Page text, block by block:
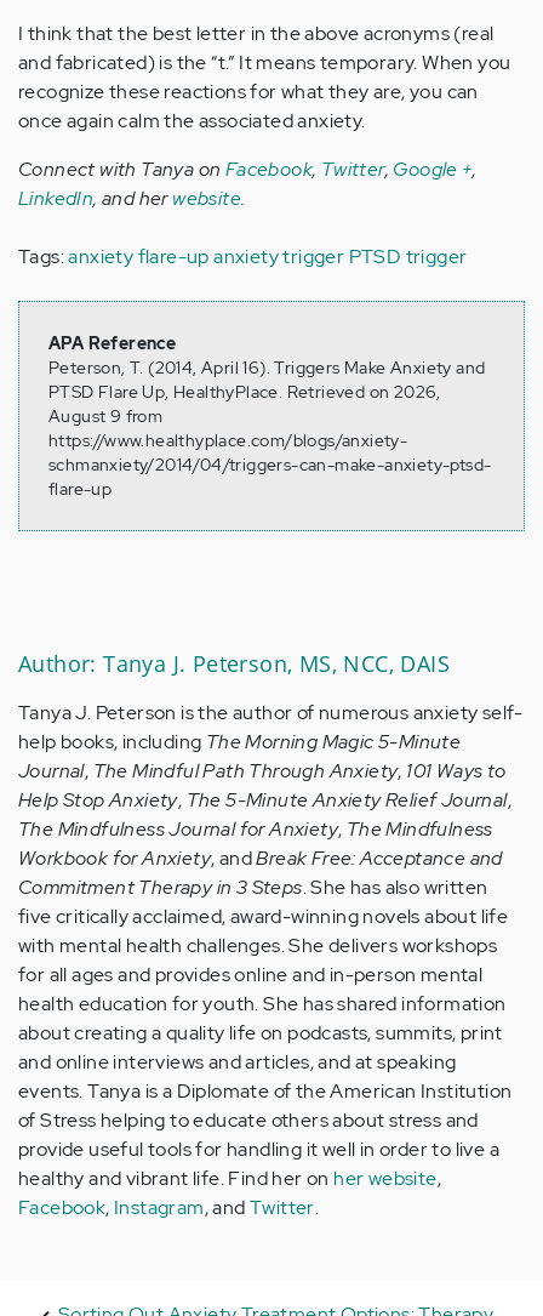
I think that the best letter in the above acronyms (real
and fabricated) is the “t.” It means temporary. When you
recognize these reactions for what they are, you can
once again calm the associated anxiety.
Connect with Tanya on Facebook, Twitter, Google +,
LinkedIn, and herwebsite.
Tags:anxiety flare-up anxiety trigger PTSD trigger
APA Reference
Peterson, T. (2014, April 16). Triggers Make Anxiety and
PTSD Flare Up, HealthyPlace. Retrieved on 2026,
August 9 from
https://www.healthyplace.com/blogs/anxiety-
schmanxiety/2014/04/triggers-can-make-anxiety-ptsd-
flare-up
Author: Tanya J. Peterson, MS, NCC, DAIS
Tanya J. Peterson is the author of numerous anxiety self-
help books, including The Morning Magic 5-Minute
Journal, The Mindful Path Through Anxiety, 101 Ways to
Help Stop Anxiety, The 5-Minute Anxiety Relief Journal,
The Mindfulness Journal for Anxiety, The Mindfulness
Workbook for Anxiety, andBreak Free: Acceptance and
Commitment Therapy in 3 Steps. She has also written
five critically acclaimed, award-winning novels about life
with mental health challenges. She delivers workshops
for all ages and provides online and in-person mental
health education for youth. She has shared information
about creating a quality life on podcasts, summits, print
and online interviews and articles, and at speaking
events. Tanya is a Diplomate of the American Institution
of Stress helping to educate others about stress and
provide useful tools for handling it well in order to live a
healthy and vibrant life. Find her on her website,
Facebook, Instagram, andTwitter.